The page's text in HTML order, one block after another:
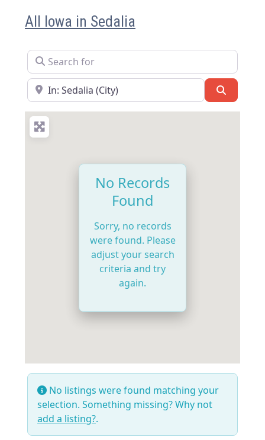
All Iowa in Sedalia
Search for
Near
No Records
Found
Sorry, no records
were found. Please
adjust your search
criteria and try
again.
No listings were found matching your
selection. Something missing? Why not
add a listing?.